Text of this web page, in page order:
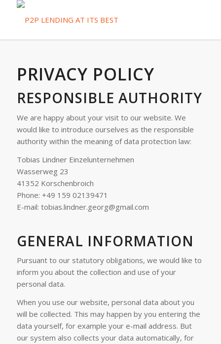
PRIVACY POLICY
RESPONSIBLE AUTHORITY
We are happy about your visit to our website. We
would like to introduce ourselves as the responsible
authority within the meaning of data protection law:
Tobias Lindner Einzelunternehmen
Wasserweg 23
41352 Korschenbroich
Phone: +49 159 02139471
E-mail: tobias.lindner.georg@gmail.com
GENERAL INFORMATION
Pursuant to our statutory obligations, we would like to
inform you about the collection and use of your
personal data.
When you use our website, personal data about you
will be collected. This may happen by you entering the
data yourself, for example your e-mail address. But
our system also collects your data automatically, for